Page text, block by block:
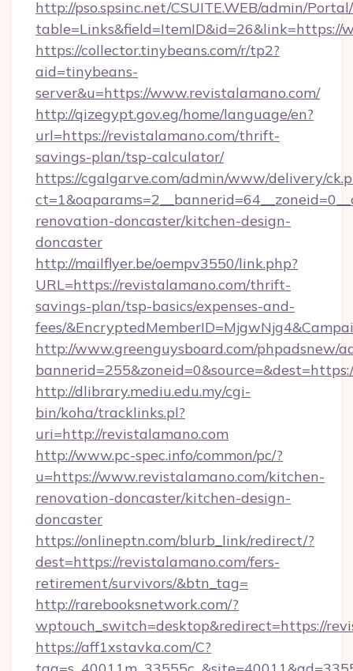
http://pso.spsinc.net/CSUITE.WEB/admin/
table=Links&field=ItemID&id=26&link=https://
https://collector.tinybeans.com/r/tp2?
aid=tinybeans-
server&u=https://www.revistalamano.com/
http://qizegypt.gov.eg/home/language/en?
url=https://revistalamano.com/thrift-
savings-plan/tsp-calculator/
https://cgalgarve.com/admin/www/delivery/
renovation-doncaster/kitchen-design-
doncaster
http://mailflyer.be/oempv3550/link.php?
URL=https://revistalamano.com/thrift-
savings-plan/tsp-basics/expenses-and-
fees/
http://www.greenguysboard.com/phpadsnew/
http://dlibrary.mediu.edu.my/cgi-
bin/koha/tracklinks.pl?
uri=http://revistalamano.com
http://www.pc-spec.info/common/pc/?
u=https://www.revistalamano.com/kitchen-
renovation-doncaster/kitchen-design-
doncaster
https://onlineptn.com/blurb_link/redirect/?
dest=https://revistalamano.com/fers-
retirement/survivors/&btn_tag=
http://rarebooksnetwork.com/?
wptouch_switch=desktop&redirect=https://
https://aff1xstavka.com/C?